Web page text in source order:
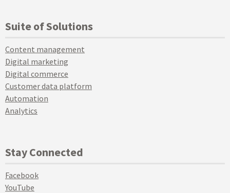
Suite of Solutions
Content management
Digital marketing
Digital commerce
Customer data platform
Automation
Analytics
Stay Connected
Facebook
YouTube